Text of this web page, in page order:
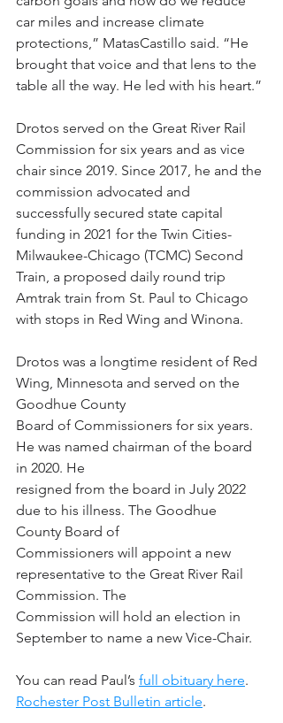
car miles and increase climate
protections,” MatasCastillo said. “He
brought that voice and that lens to the
table all the way. He led with his heart.”
Drotos served on the Great River Rail
Commission for six years and as vice
chair since 2019. Since 2017, he and the
commission advocated and
successfully secured state capital
funding in 2021 for the Twin Cities-
Milwaukee-Chicago (TCMC) Second
Train, a proposed daily round trip
Amtrak train from St. Paul to Chicago
with stops in Red Wing and Winona.
Drotos was a longtime resident of Red
Wing, Minnesota and served on the
Goodhue County
Board of Commissioners for six years.
He was named chairman of the board
in 2020. He
resigned from the board in July 2022
due to his illness. The Goodhue
County Board of
Commissioners will appoint a new
representative to the Great River Rail
Commission. The
Commission will hold an election in
September to name a new Vice-Chair.
You can read Paul’s full obituary here.
Rochester Post Bulletin article.